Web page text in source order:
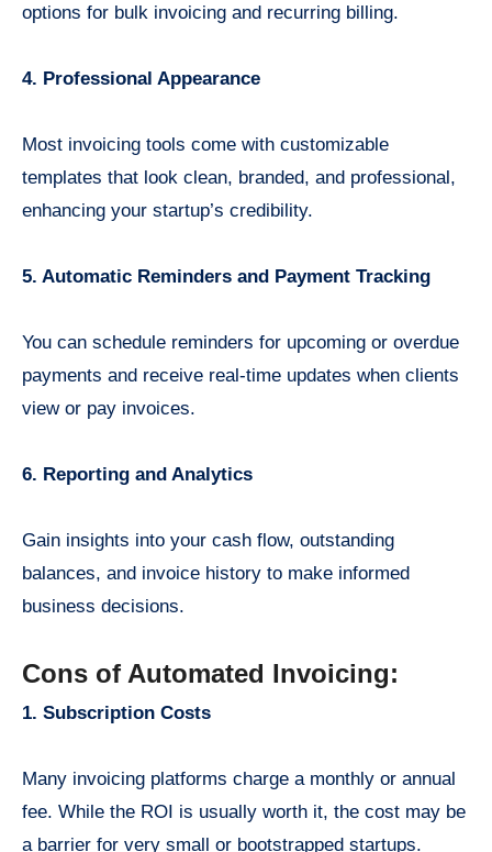
options for bulk invoicing and recurring billing.
4. Professional Appearance
Most invoicing tools come with customizable
templates that look clean, branded, and professional,
enhancing your startup’s credibility.
5. Automatic Reminders and Payment Tracking
You can schedule reminders for upcoming or overdue
payments and receive real-time updates when clients
view or pay invoices.
6. Reporting and Analytics
Gain insights into your cash flow, outstanding
balances, and invoice history to make informed
business decisions.
Cons of Automated Invoicing:
1. Subscription Costs
Many invoicing platforms charge a monthly or annual
fee. While the ROI is usually worth it, the cost may be
a barrier for very small or bootstrapped startups.